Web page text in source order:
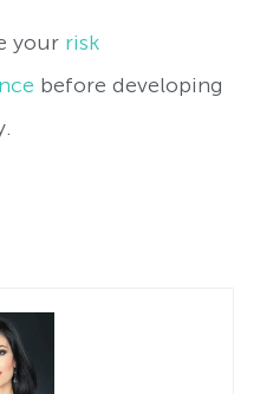
your risk
before developing